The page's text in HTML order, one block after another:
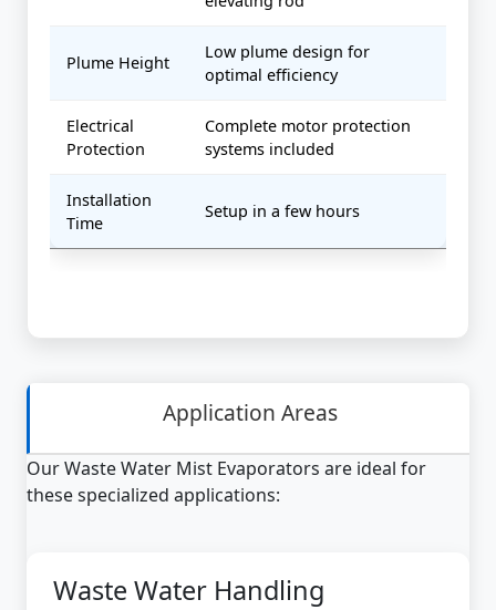
Plume Height
Low plume design for
optimal efficiency
Electrical
Protection
Complete motor protection
systems included
Installation
Time
Setup in a few hours
Application Areas
Our Waste Water Mist Evaporators are ideal for
these specialized applications:
Waste Water Handling